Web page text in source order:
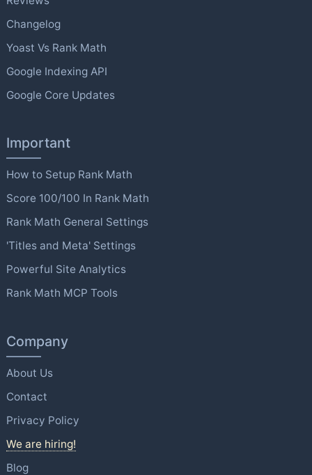
Changelog
Yoast Vs Rank Math
Google Indexing API
Google Core Updates
Important
How to Setup Rank Math
Score 100/100 In Rank Math
Rank Math General Settings
'Titles and Meta' Settings
Powerful Site Analytics
Rank Math MCP Tools
Company
About Us
Contact
Privacy Policy
We are hiring!
Blog